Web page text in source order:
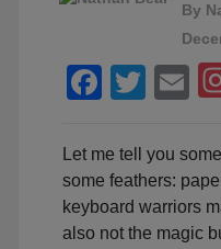
By
Let me tell you
some feathers:
keyboard warriors
also not the magic